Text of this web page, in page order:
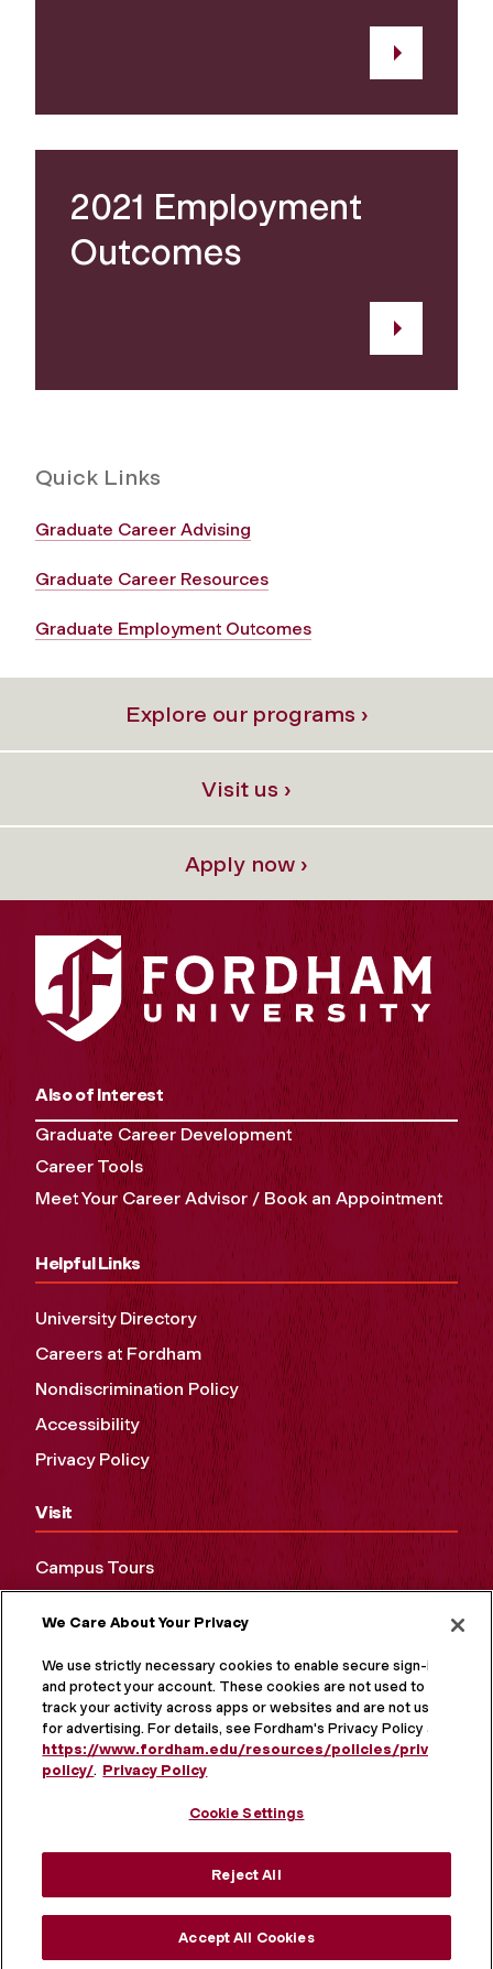
2021 Employment
Outcomes
Quick Links
Graduate Career Advising
Graduate Career Resources
Graduate Employment Outcomes
Explore our programs ›
Visit us ›
Apply now ›
Also of Interest
Graduate Career Development
Career Tools
Meet Your Career Advisor / Book an Appointment
Helpful Links
University Directory
Careers at Fordham
Nondiscrimination Policy
Accessibility
Privacy Policy
Visit
Campus Tours
MORE ON SOCIAL MEDIA
We Care About Your Privacy
We use strictly necessary cookies to enable secure sign-in
and protect your account. These cookies are not used to
track your activity across apps or websites and are not used
for advertising. For details, see Fordham's Privacy Policy at
https://www.fordham.edu/resources/policies/privacy-
policy/. Privacy Policy
Cookie Settings
Reject All
Accept All Cookies